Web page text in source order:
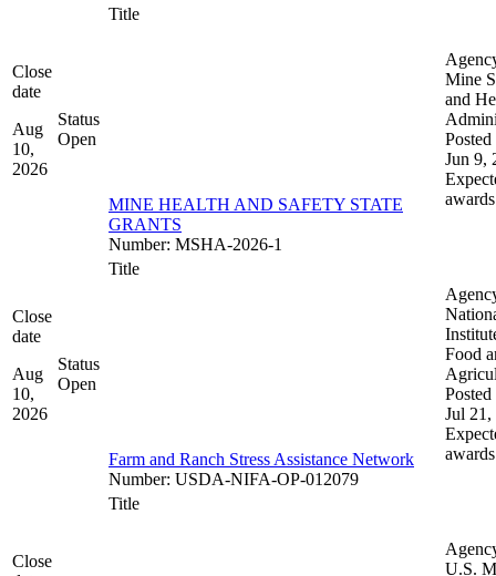
Close
date
Aug
10,
2026
Status
Open
Title
MINE HEALTH AND SAFETY STATE
GRANTS
Number: MSHA-2026-1
Mine
and
Posted
Jun 9,
awards
Close
date
Aug
10,
2026
Status
Open
Title
Farm and Ranch Stress Assistance Network
Number: USDA-NIFA-OP-012079
Food
Posted
Jul 21,
awards
Close
Title
U.S.